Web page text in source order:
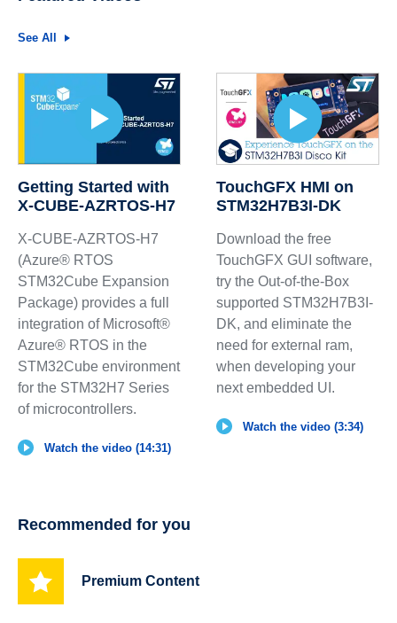
See All
Getting Started with
X-CUBE-AZRTOS-H7
X-CUBE-AZRTOS-H7
(Azure® RTOS
STM32Cube Expansion
Package) provides a full
integration of Microsoft®
Azure® RTOS in the
STM32Cube environment
for the STM32H7 Series
of microcontrollers.
Watch the video (14:31)
TouchGFX HMI on
STM32H7B3I-DK
Download the free
TouchGFX GUI software,
try the Out-of-the-Box
supported STM32H7B3I-
DK, and eliminate the
need for external ram,
when developing your
next embedded UI.
Watch the video (3:34)
Recommended for you
Premium Content